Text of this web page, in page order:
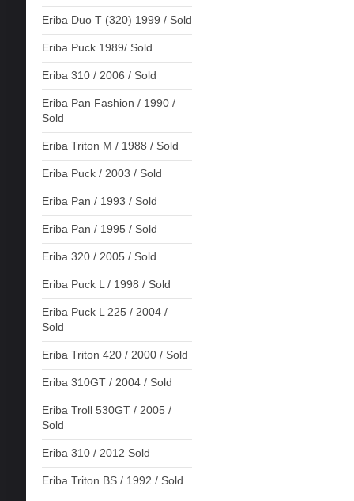
Eriba Duo T (320) 1999 / Sold
Eriba Puck 1989/ Sold
Eriba 310 / 2006 / Sold
Eriba Pan Fashion / 1990 /
Sold
Eriba Triton M / 1988 / Sold
Eriba Puck / 2003 / Sold
Eriba Pan / 1993 / Sold
Eriba Pan / 1995 / Sold
Eriba 320 / 2005 / Sold
Eriba Puck L / 1998 / Sold
Eriba Puck L 225 / 2004 /
Sold
Eriba Triton 420 / 2000 / Sold
Eriba 310GT / 2004 / Sold
Eriba Troll 530GT / 2005 /
Sold
Eriba 310 / 2012 Sold
Eriba Triton BS / 1992 / Sold